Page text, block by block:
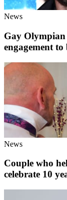
News
Gay
engagement
News
Couple who
celebrate 10